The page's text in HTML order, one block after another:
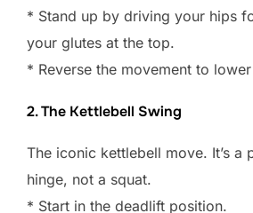
* Stand up by driving your hips
your glutes at the top.
* Reverse the movement to
2. The Kettlebell Swing
The iconic kettlebell move. It’s a
hinge, not a squat.
* Start in the deadlift position.